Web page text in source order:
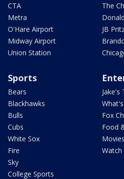
CTA
Metra
O'Hare Airport
Midway Airport
Union Station
The
JB
Sports
Bears
Blackhawks
Bulls
Cubs
White Sox
Fire
Sky
College Sports
Jake's
Fox
Food
Watch